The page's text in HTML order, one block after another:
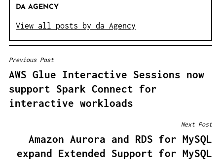
DA AGENCY
View all posts by da Agency
B
E
I
T
Previous Post
AWS Glue Interactive Sessions now
support Spark Connect for
interactive workloads
Next Post
Amazon Aurora and RDS for MySQL
expand Extended Support for MySQL